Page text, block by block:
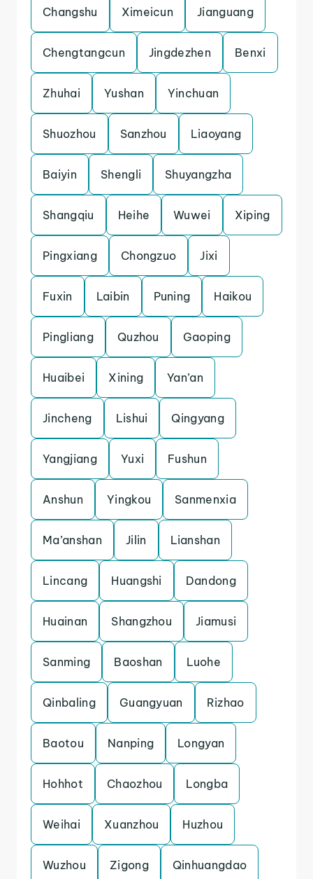
Changshu Ximeicun Jianguang
Chengtangcun Jingdezhen Benxi
Zhuhai Yushan Yinchuan
Shuozhou Sanzhou Liaoyang
Baiyin Shengli Shuyangzha
Shangqiu Heihe Wuwei Xiping
Pingxiang Chongzuo Jixi
Fuxin Laibin Puning Haikou
Pingliang Quzhou Gaoping
Huaibei Xining Yan’an
Jincheng Lishui Qingyang
Yangjiang Yuxi Fushun
Anshun Yingkou Sanmenxia
Ma’anshan Jilin Lianshan
Lincang Huangshi Dandong
Huainan Shangzhou Jiamusi
Sanming Baoshan Luohe
Qinbaling Guangyuan Rizhao
Baotou Nanping Longyan
Hohhot Chaozhou Longba
Weihai Xuanzhou Huzhou
Wuzhou Zigong Qinhuangdao